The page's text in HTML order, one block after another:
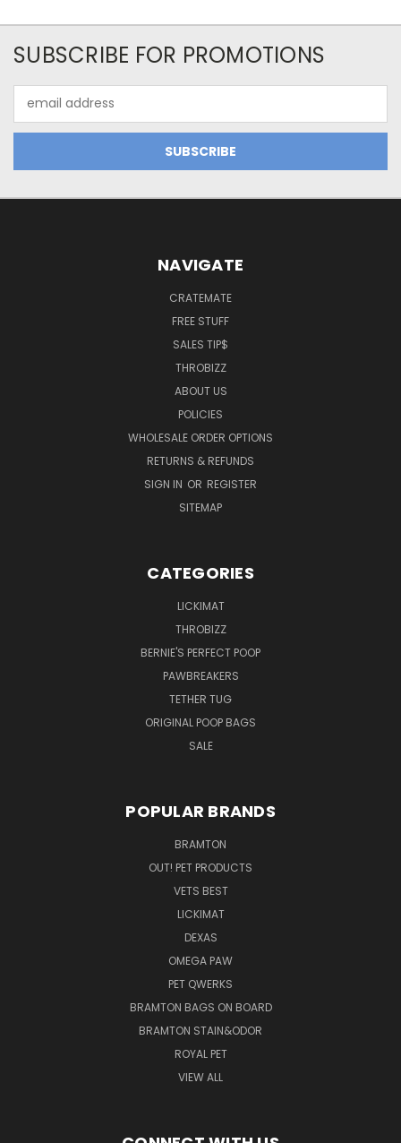
SUBSCRIBE FOR PROMOTIONS
Address
NAVIGATE
CRATEMATE
FREE STUFF
SALES TIP$
THROBIZZ
ABOUT US
POLICIES
WHOLESALE ORDER OPTIONS
RETURNS & REFUNDS
SIGN IN OR REGISTER
SITEMAP
CATEGORIES
LICKIMAT
THROBIZZ
BERNIE'S PERFECT POOP
PAWBREAKERS
TETHER TUG
ORIGINAL POOP BAGS
SALE
POPULAR BRANDS
BRAMTON
OUT! PET PRODUCTS
VETS BEST
LICKIMAT
DEXAS
OMEGA PAW
PET QWERKS
BRAMTON BAGS ON BOARD
BRAMTON STAIN&ODOR
ROYAL PET
VIEW ALL